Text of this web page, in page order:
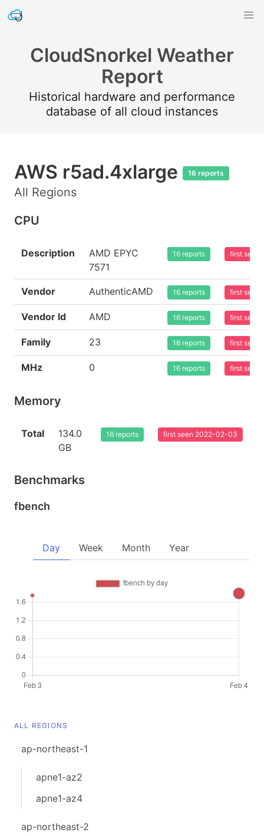
CloudSnorkel Weather
Report
Historical hardware and performance
database of all cloud instances
AWS r5ad.4xlarge 16 reports
All Regions
CPU
Description
AMD EPYC
7571
16 reports first seen
Vendor AuthenticAMD 16 reports first seen
Vendor Id AMD 16 reports first seen
Family 23 16 reports first seen
MHz 0 16 reports first seen
Memory
Total
134.0
GB
16 reports first seen 2022-02-03
Benchmarks
fbench
Day Week Month Year
ALL REGIONS
ap-northeast-1
apne1-az2
apne1-az4
ap-northeast-2